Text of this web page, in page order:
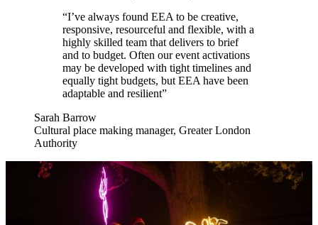
“I’ve always found EEA to be creative,
responsive, resourceful and flexible, with a
highly skilled team that delivers to brief
and to budget. Often our event activations
may be developed with tight timelines and
equally tight budgets, but EEA have been
adaptable and resilient”
Sarah Barrow
Cultural place making manager, Greater London
Authority